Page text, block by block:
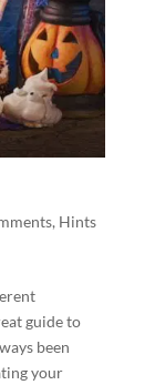
, Hints
guide to
been
your